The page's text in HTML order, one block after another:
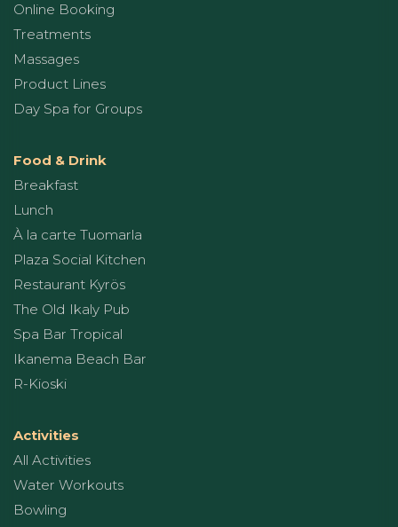
Online Booking
Treatments
Massages
Product Lines
Day Spa for Groups
Food & Drink
Breakfast
Lunch
À la carte Tuomarla
Plaza Social Kitchen
Restaurant Kyrös
The Old Ikaly Pub
Spa Bar Tropical
Ikanema Beach Bar
R-Kioski
Activities
All Activities
Water Workouts
Bowling